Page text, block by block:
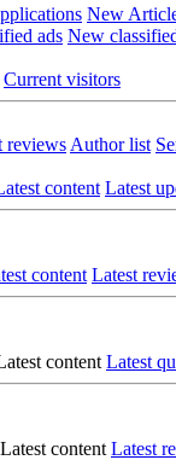
New
ads New
Current visitors
reviews Author list
content Latest
content Latest
content Latest
Latest content Latest